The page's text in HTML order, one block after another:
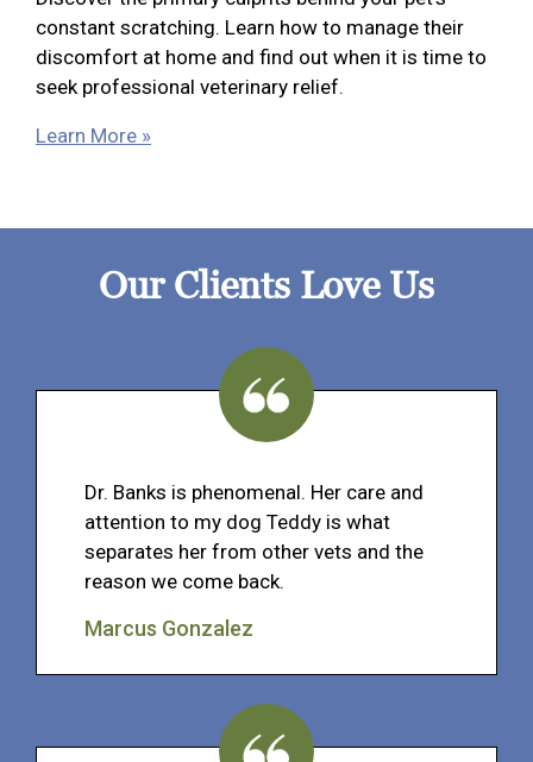
constant scratching. Learn how to manage their
discomfort at home and find out when it is time to
seek professional veterinary relief.
Learn More »
Our Clients Love Us
Dr. Banks is phenomenal. Her care and
attention to my dog Teddy is what
separates her from other vets and the
reason we come back.
Marcus Gonzalez